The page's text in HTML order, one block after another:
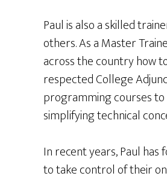
Paul is also a skilled
others. As a Master
across the country how
respected College
programming courses
simplifying technical
In recent years, Paul
to take control of their